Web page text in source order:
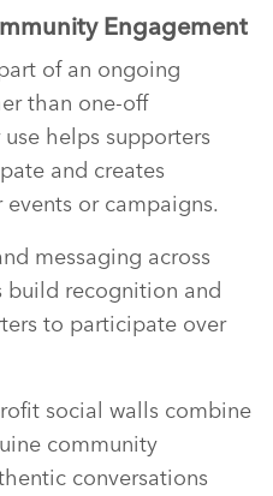
Engagement
of an ongoing
than one-off
helps supporters
and creates
or campaigns.
messaging across
build recognition and
to participate over
social walls combine
community
conversations